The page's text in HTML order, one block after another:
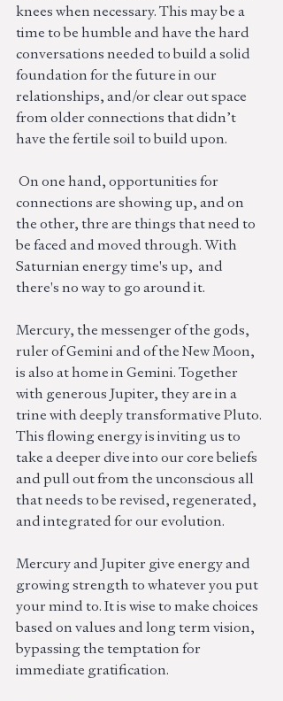
knees when necessary. This may be a
time to be humble and have the hard
conversations needed to build a solid
foundation for the future in our
relationships, and/or clear out space
from older connections that didn’t
have the fertile soil to build upon.
connections are showing up, and on
the other, thre are things that need to
be faced and moved through. With
Saturnian energy time's up,  and
there's no way to go around it.
Mercury, the messenger of the gods,
ruler of Gemini and of the New Moon,
is also at home in Gemini. Together
with generous Jupiter, they are in a
trine with deeply transformative Pluto.
This flowing energy is inviting us to
take a deeper dive into our core beliefs
and pull out from the unconscious all
that needs to be revised, regenerated,
and integrated for our evolution.
Mercury and Jupiter give energy and
growing strength to whatever you put
your mind to. It is wise to make choices
based on values and long term vision,
bypassing the temptation for
immediate gratification.